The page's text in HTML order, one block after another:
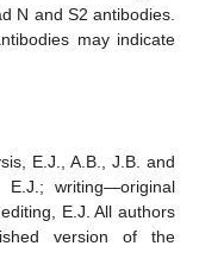
N and S2 antibodies.
may indicate
E.J., A.B., J.B. and
E.J.; writing—original
E.J. All authors
version of the